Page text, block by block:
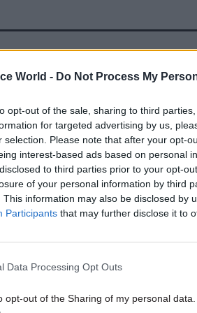
World - Do Not Process My
opt-out of the sale, sharing to third
for targeted advertising by us,
selection. Please note that after your opt-
interest-based ads based on personal
to third parties prior to your opt-
of your personal information by third
This information may also be disclosed by
Participants that may further disclose it to
Data Processing Opt Outs
opt-out of the Sharing of my personal data.
by
is created equal, we need to
integrity of the decisions
the data we are proving to
of building up skills within
commented: “We need to